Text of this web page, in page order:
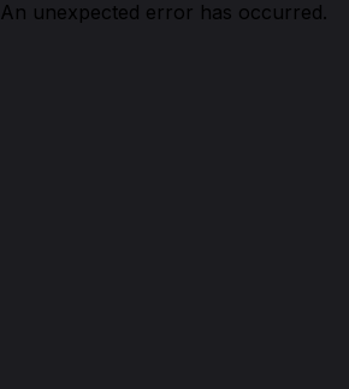
An unexpected error has occurred.